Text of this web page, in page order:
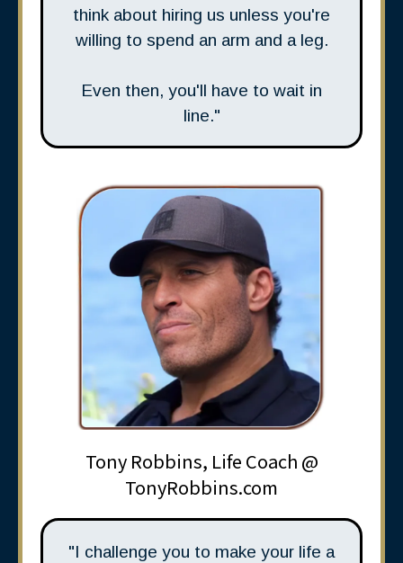
think about hiring us unless you're
willing to spend an arm and a leg.
Even then, you'll have to wait in
line."
Tony Robbins, Life Coach @
TonyRobbins.com
"I challenge you to make your life a